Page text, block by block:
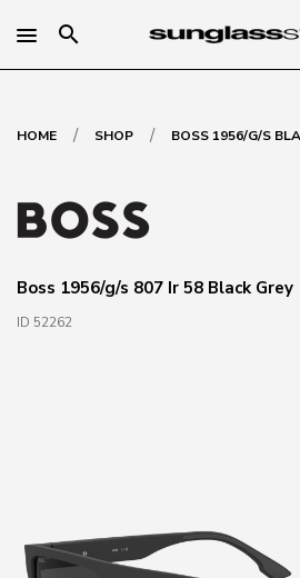
search
HOME / SHOP / BOSS 1956/G/S
Boss 1956/g/s 807 Ir 58 Black Grey
ID 52262